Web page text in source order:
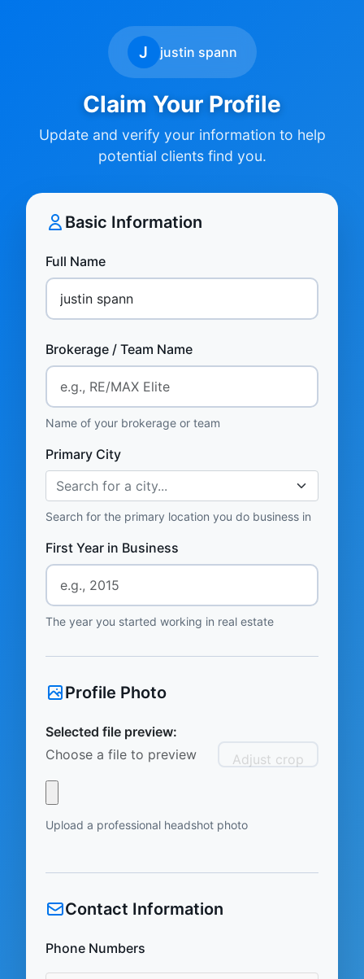
J justin spann
Claim Your Profile
Update and verify your information to help
potential clients find you.
Basic Information
Full Name
Brokerage / Team Name
Name of your brokerage or team
Primary City
Search for a city...
Search for the primary location you do business in
First Year in Business
The year you started working in real estate
Profile Photo
Selected file preview:
Choose a file to preview
Adjust crop
Upload a professional headshot photo
Contact Information
Phone Numbers